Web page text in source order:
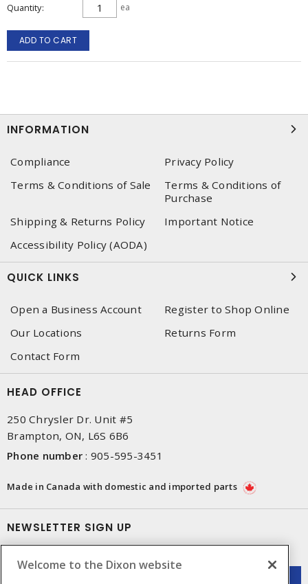
Quantity ea
ADD TO CART
INFORMATION
Compliance
Privacy Policy
Terms & Conditions of Sale
Terms & Conditions of
Purchase
Shipping & Returns Policy
Important Notice
Accessibility Policy (AODA)
QUICK LINKS
Open a Business Account
Register to Shop Online
Our Locations
Returns Form
Contact Form
HEAD OFFICE
250 Chrysler Dr. Unit #5
Brampton, ON, L6S 6B6
Phone number : 905-595-3451
Made in Canada with domestic and imported parts
NEWSLETTER SIGN UP
Welcome to the Dixon website